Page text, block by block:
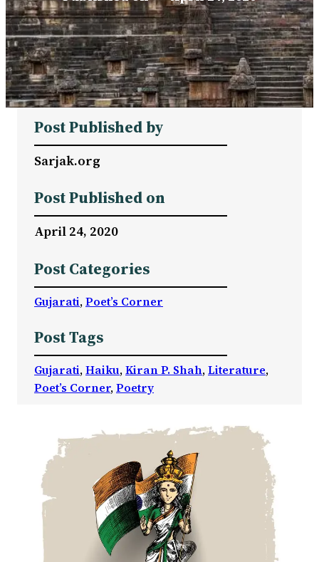
Post Published by
Sarjak.org
Post Published on
April 24, 2020
Post Categories
Gujarati, Poet’s Corner
Post Tags
Gujarati, Haiku, Kiran P. Shah, Literature
Poet’s Corner, Poetry